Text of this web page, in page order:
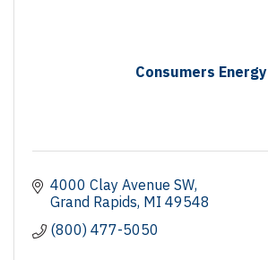
Consumers Energy
4000 Clay Avenue SW
Grand Rapids MI 49548
(800) 477-5050